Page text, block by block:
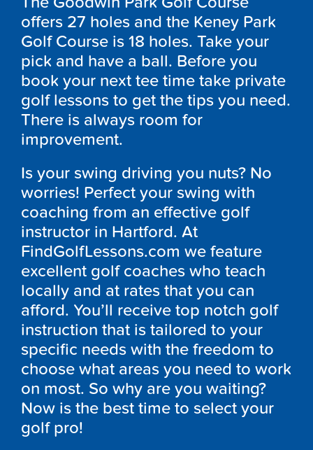
offers 27 holes and the Keney Park
Golf Course is 18 holes. Take your
pick and have a ball. Before you
book your next tee time take private
golf lessons to get the tips you need.
There is always room for
improvement.
Is your swing driving you nuts? No
worries! Perfect your swing with
coaching from an effective golf
instructor in Hartford. At
FindGolfLessons.com we feature
excellent golf coaches who teach
locally and at rates that you can
afford. You’ll receive top notch golf
instruction that is tailored to your
specific needs with the freedom to
choose what areas you need to work
on most. So why are you waiting?
Now is the best time to select your
golf pro!